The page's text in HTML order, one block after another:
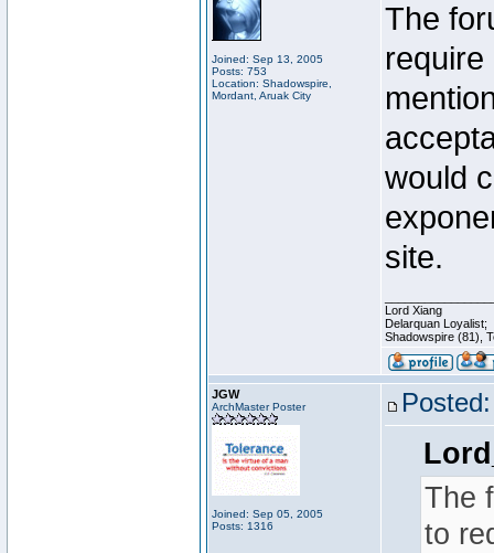
Joined: Sep 13, 2005
Posts: 753
Location: Shadowspire,
Mordant, Aruak City
The
would
site.
Lord Xiang
Delarquan Loyalist;
Shadowspire (81),
JGW
ArchMaster Poster
Joined: Sep 05, 2005
Posts: 1316
The
to